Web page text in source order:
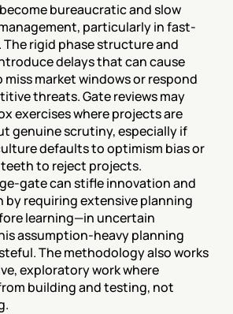
bureaucratic and slow
particularly in fast-
The rigid phase structure and
delays that can cause
market windows or respond
threats. Gate reviews may
exercises where projects are
genuine scrutiny, especially if
defaults to optimism bias or
to reject projects.
gate can stifle innovation and
requiring extensive planning
learning—in uncertain
assumption-heavy planning
The methodology also works
exploratory work where
building and testing, not